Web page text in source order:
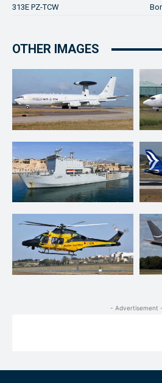
313E PZ-TCW
OTHER IMAGES
- Advertisement -